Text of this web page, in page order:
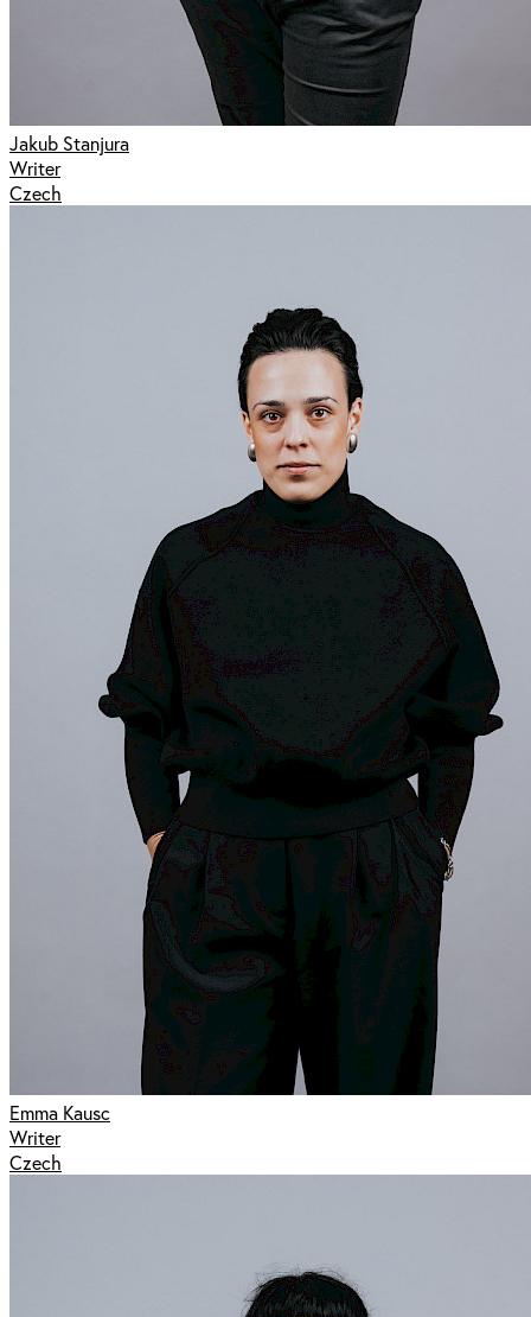
Jakub Stanjura
Writer
Czech
Emma Kausc
Writer
Czech